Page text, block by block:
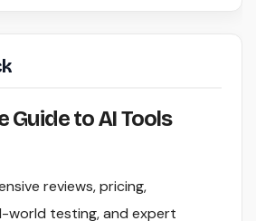
Guide to AI Tools
reviews, pricing,
world testing, and expert